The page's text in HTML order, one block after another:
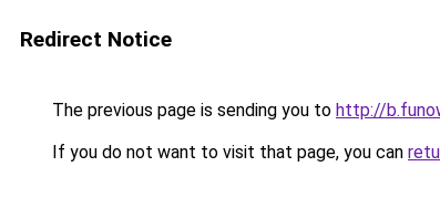
Redirect Notice
The previous page is sending you to http://
If you do not want to visit that page, you can